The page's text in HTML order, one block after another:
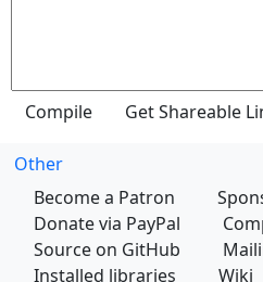
Other
Become a Patron
Donate via PayPal
Source on GitHub
Installed libraries
Wiki